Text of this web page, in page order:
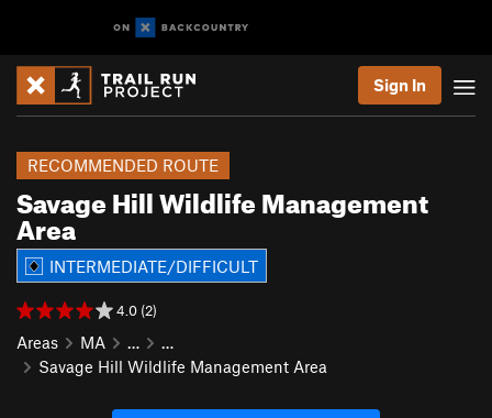
Sign In
Savage Hill Wildlife Management
Area
RECOMMENDED ROUTE
INTERMEDIATE/DIFFICULT
4.0 (2)
Areas MA …
…
Savage Hill Wildlife Management Area